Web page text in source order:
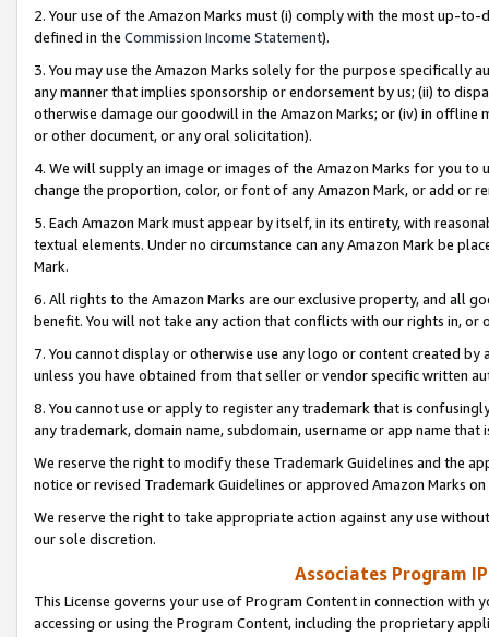
2. Your use of the Amazon Marks must (i) comply with the most up-
defined in the Commission Income Statement).
3. You may use the Amazon Marks solely for the purpose specifically
any manner that implies sponsorship or endorsement by us; (ii) to
otherwise damage our goodwill in the Amazon Marks; or (iv) in offline
or other document, or any oral solicitation).
4. We will supply an image or images of the Amazon Marks for you to
change the proportion, color, or font of any Amazon Mark, or add or
5. Each Amazon Mark must appear by itself, in its entirety, with
textual elements. Under no circumstance can any Amazon Mark be
Mark.
6. All rights to the Amazon Marks are our exclusive property, and all
benefit. You will not take any action that conflicts with our rights in, or
7. You cannot display or otherwise use any logo or content created
unless you have obtained from that seller or vendor specific written
8. You cannot use or apply to register any trademark that is
any trademark, domain name, subdomain, username or app name
We reserve the right to modify these Trademark Guidelines and the
notice or revised Trademark Guidelines or approved Amazon Marks
We reserve the right to take appropriate action against any use
our sole discretion.
Associates Program
This License governs your use of Program Content in connection
accessing or using the Program Content, including the proprietary